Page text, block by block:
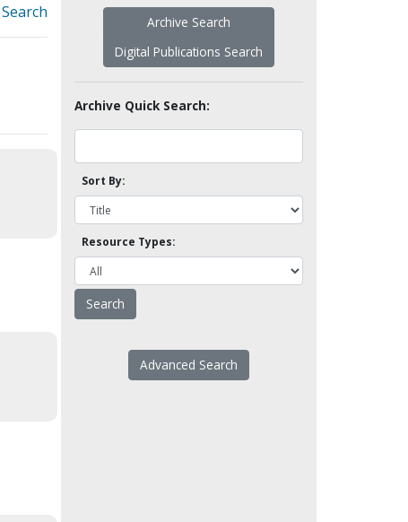
Archive Search
Digital Publications Search
Archive Quick Search:
Sort By:
Resource Types:
Advanced Search